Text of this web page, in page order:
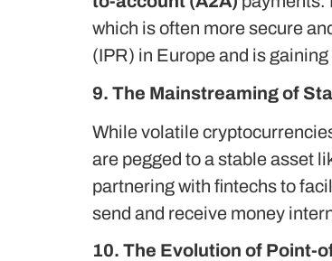
which is often more secure
(IPR) in Europe and is
9. The Mainstreaming of
While volatile
are pegged to a stable asset
partnering with fintechs to
send and receive money
10. The Evolution of Point-